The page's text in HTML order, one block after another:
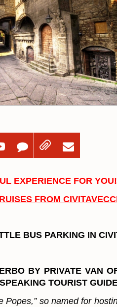
 = 
EXPERIENCE FOR YOU!
FROM
BUS PARKING IN
BY PRIVATE VAN
TOURIST
Popes,” so named for